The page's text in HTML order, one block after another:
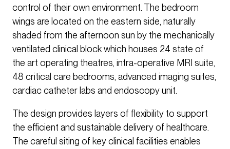
control of their own environment. The bedroom
wings are located on the eastern side, naturally
shaded from the afternoon sun by the mechanically
ventilated clinical block which houses 24 state of
the art operating theatres, intra-operative MRI suite,
48 critical care bedrooms, advanced imaging suites,
cardiac catheter labs and endoscopy unit.
The design provides layers of flexibility to support
the efficient and sustainable delivery of healthcare.
The careful siting of key clinical facilities enables